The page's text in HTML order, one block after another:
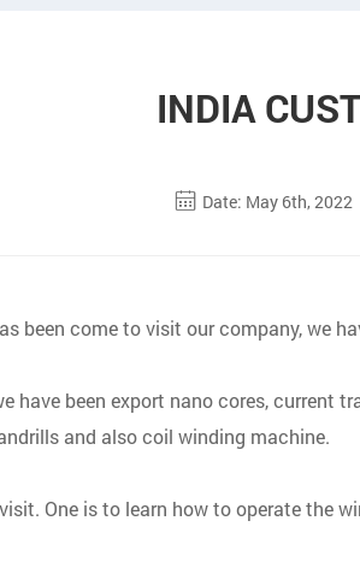
INDIA
Date: May 6th, 2022
been come to visit our company, we
have been export nano cores, current
and also coil winding machine.
One is to learn how to operate the